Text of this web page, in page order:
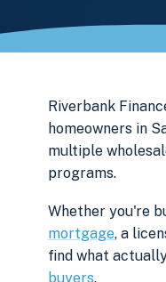
Riverbank
homeowners in
multiple
programs.
Whether you're
mortgage, a
find what
buyers.